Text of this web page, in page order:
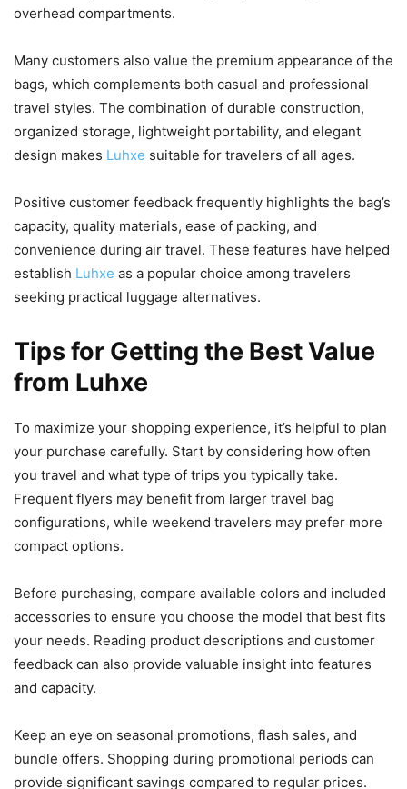
overhead compartments.
Many customers also value the premium appearance of the
bags, which complements both casual and professional
travel styles. The combination of durable construction,
organized storage, lightweight portability, and elegant
design makes Luhxe suitable for travelers of all ages.
Positive customer feedback frequently highlights the bag’s
capacity, quality materials, ease of packing, and
convenience during air travel. These features have helped
establish Luhxe as a popular choice among travelers
seeking practical luggage alternatives.
Tips for Getting the Best Value
from Luhxe
To maximize your shopping experience, it’s helpful to plan
your purchase carefully. Start by considering how often
you travel and what type of trips you typically take.
Frequent flyers may benefit from larger travel bag
configurations, while weekend travelers may prefer more
compact options.
Before purchasing, compare available colors and included
accessories to ensure you choose the model that best fits
your needs. Reading product descriptions and customer
feedback can also provide valuable insight into features
and capacity.
Keep an eye on seasonal promotions, flash sales, and
bundle offers. Shopping during promotional periods can
provide significant savings compared to regular prices.